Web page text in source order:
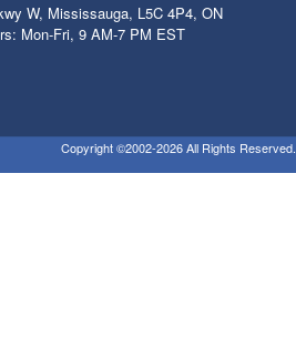
W, Mississauga, L5C 4P4, ON
Mon-Fri, 9 AM-7 PM EST
Copyright ©2002-2026 All Rights Reserved.